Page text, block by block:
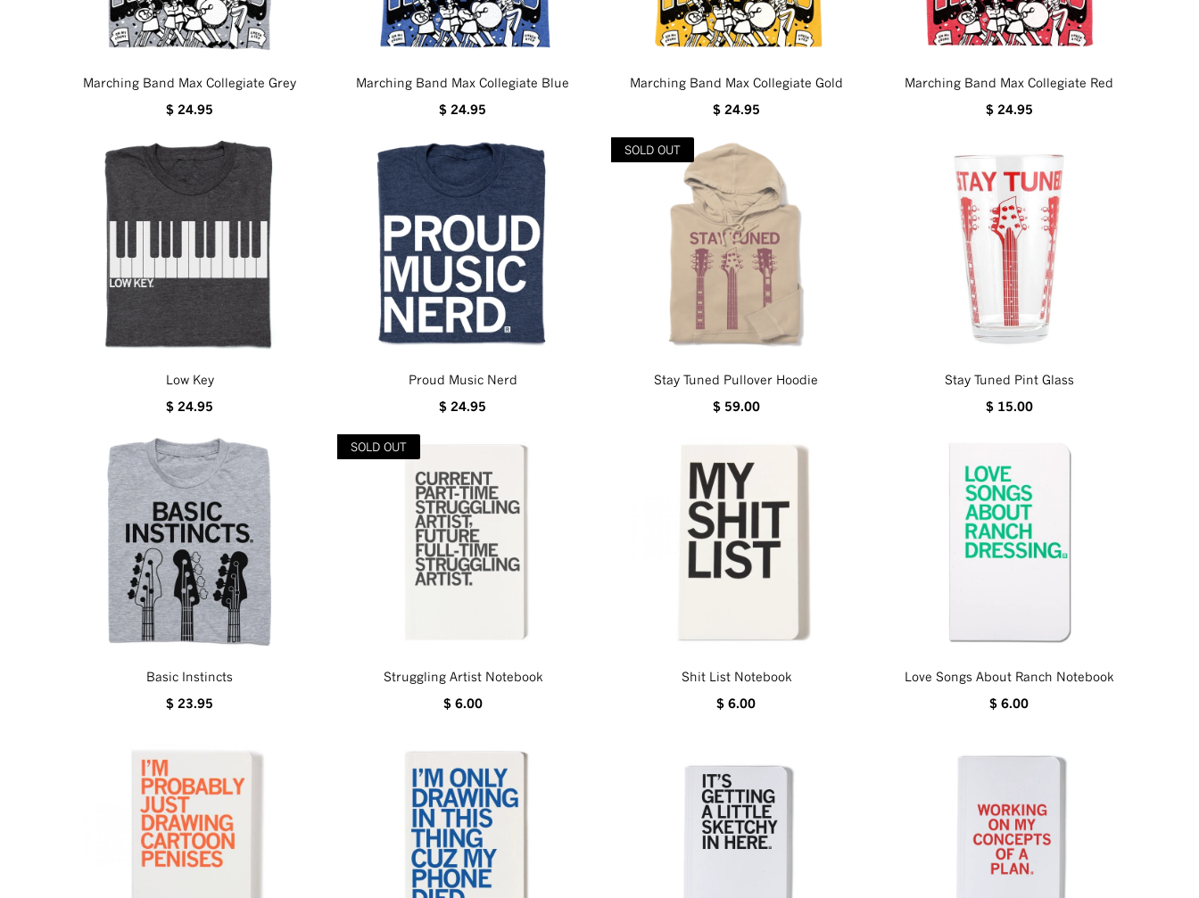
Marching Band Max Collegiate Grey
$ 24.95
Marching Band Max Collegiate Blue
$ 24.95
Marching Band Max Collegiate Gold
$ 24.95
Marching Band Max Collegiate Red
$ 24.95
Low Key
$ 24.95
Proud Music Nerd
$ 24.95
SOLD OUT
Stay Tuned Pullover Hoodie
$ 59.00
Stay Tuned Pint Glass
$ 15.00
Basic Instincts
$ 23.95
SOLD OUT
Struggling Artist Notebook
$ 6.00
Shit List Notebook
$ 6.00
Love Songs About Ranch Notebook
$ 6.00